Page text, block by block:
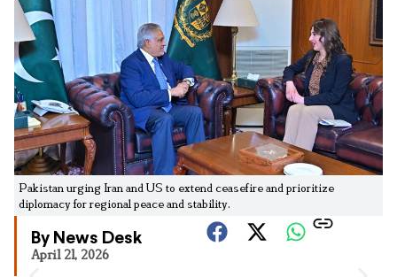
Pakistan urging Iran and US to extend ceasefire and prioritize
diplomacy for regional peace and stability.
By News Desk
April 21, 2026